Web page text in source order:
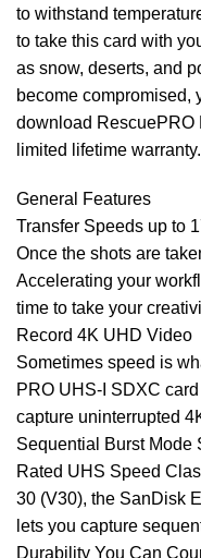
to withstand
to take this card with
as snow, deserts, and
become compromised,
download RescuePRO
limited lifetime warranty.
General Features
Transfer Speeds up to
Once the shots are
Accelerating your
time to take your
Record 4K UHD Video
Sometimes speed is
PRO UHS-I SDXC
capture uninterrupted
Sequential Burst Mode
Rated UHS Speed
30 (V30), the SanDisk
lets you capture
Durability You Can